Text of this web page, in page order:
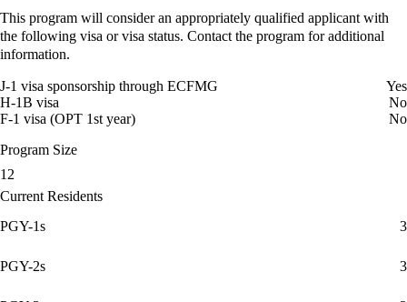
This program will consider an appropriately qualified applicant with
the following visa or visa status. Contact the program for additional
information.
J-1 visa sponsorship through ECFMG
Yes
H-1B visa
No
F-1 visa (OPT 1st year)
No
Program Size
12
Current Residents
PGY-1s
3
PGY-2s 3